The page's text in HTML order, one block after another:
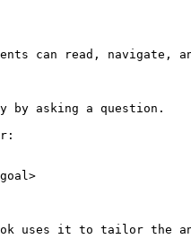
can read, navigate,
by asking a question.
uses it to tailor the